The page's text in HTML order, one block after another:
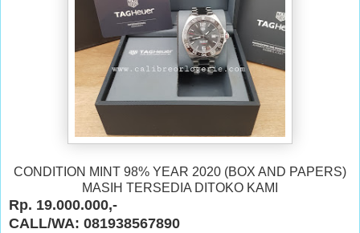
CONDITION MINT 98% YEAR 2020 (BOX AND PAPERS)
MASIH TERSEDIA DITOKO KAMI
Rp. 19.000.000,-
CALL/WA: 081938567890